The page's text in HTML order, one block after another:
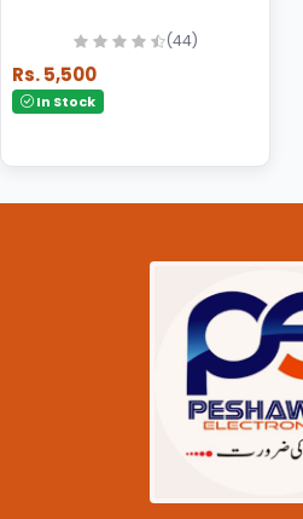
(44)
Rs. 5,500
In Stock